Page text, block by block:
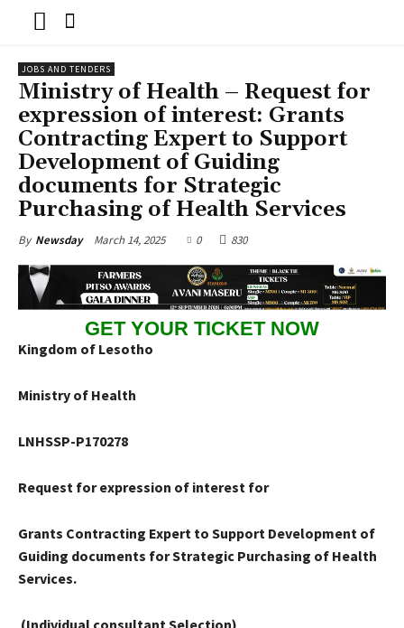
JOBS AND TENDERS
Ministry of Health – Request for
expression of interest: Grants
Contracting Expert to Support
Development of Guiding
documents for Strategic
Purchasing of Health Services
By Newsday March 14, 2025 0 830
GET YOUR TICKET NOW
Kingdom of Lesotho
Ministry of Health
LNHSSP-P170278
Request for expression of interest for
Grants Contracting Expert to Support Development of
Guiding documents for Strategic Purchasing of Health
Services.
(Individual consultant Selection)